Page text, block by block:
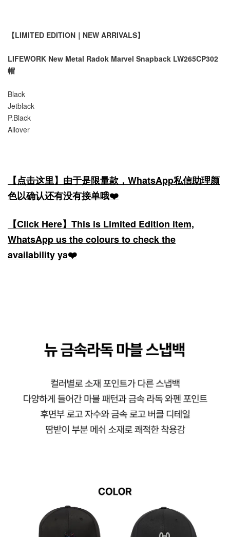
【LIMITED EDITION｜NEW ARRIVALS】
LIFEWORK New Metal Radok Marvel Snapback LW265CP302
帽
Black
Jetblack
P.Black
Allover
【点击这里】由于是限量款，WhatsApp私信助理颜
色以确认还有没有接单哦❤️
【Click Here】This is Limited Edition item,
WhatsApp us the colours to check the
availability ya❤️